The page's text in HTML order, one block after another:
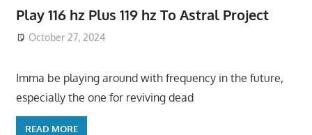
Play 116 hz Plus 119 hz To Astral Project
October 27, 2024
Imma be playing around with frequency in the future,
especially the one for reviving dead
READ MORE